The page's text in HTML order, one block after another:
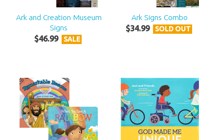
Ark and Creation Museum
Signs
$46.99 SALE
Ark Signs Combo
$34.99 SOLD OUT